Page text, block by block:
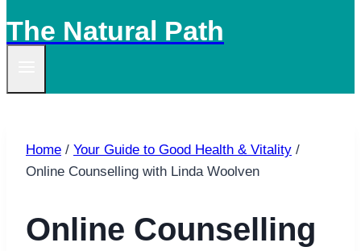
The Natural Path
Home / Your Guide to Good Health & Vitality /
Online Counselling with Linda Woolven
Online Counselling